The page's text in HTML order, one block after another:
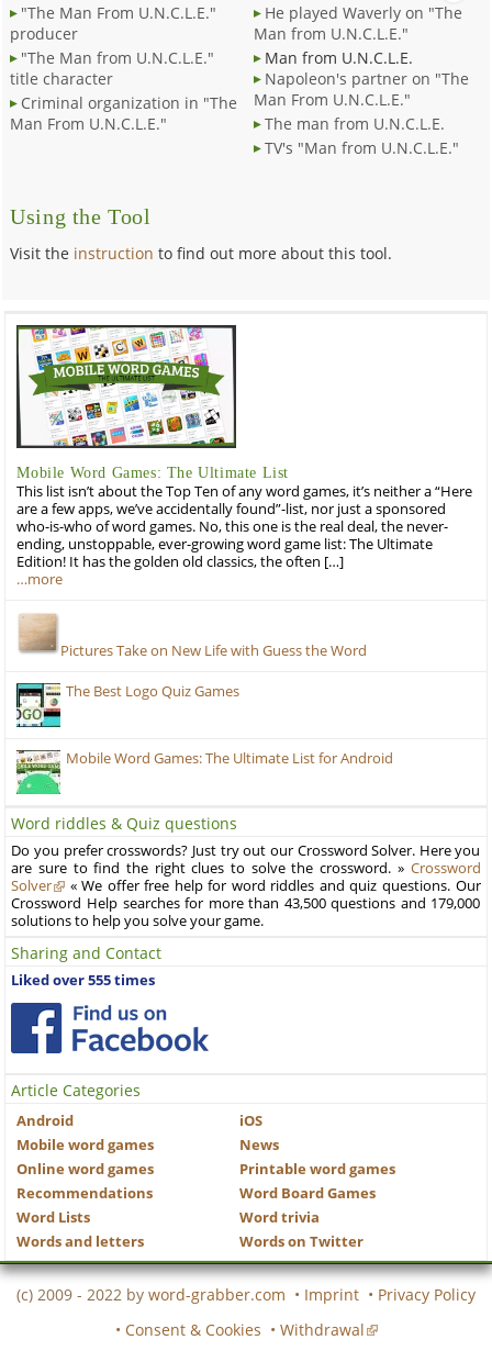
"The Man From U.N.C.L.E."
producer
"The Man from U.N.C.L.E."
title character
Criminal organization in "The
Man From U.N.C.L.E."
He played Waverly on "The
Man from U.N.C.L.E."
Man from U.N.C.L.E.
Napoleon's partner on "The
Man From U.N.C.L.E."
The man from U.N.C.L.E.
TV's "Man from U.N.C.L.E."
Using the Tool
Visit the instruction to find out more about this tool.
Mobile Word Games: The Ultimate List
This list isn’t about the Top Ten of any word games, it’s neither a “Here
are a few apps, we’ve accidentally found”-list, nor just a sponsored
who-is-who of word games. No, this one is the real deal, the never-
ending, unstoppable, ever-growing word game list: The Ultimate
Edition! It has the golden old classics, the often […]
…more
Pictures Take on New Life with Guess the Word
The Best Logo Quiz Games
Mobile Word Games: The Ultimate List for Android
Word riddles & Quiz questions
Do you prefer crosswords? Just try out our Crossword Solver. Here you
are sure to find the right clues to solve the crossword. » Crossword
Solver
« We offer free help for word riddles and quiz questions. Our
Crossword Help searches for more than 43,500 questions and 179,000
solutions to help you solve your game.
Sharing and Contact
Liked over 555 times
Article Categories
Android
iOS
Mobile word games
News
Online word games
Printable word games
Recommendations
Word Board Games
Word Lists
Word trivia
Words and letters
Words on Twitter
(c) 2009 - 2022 by word-grabber.com • Imprint • Privacy Policy
• Consent & Cookies • Withdrawal